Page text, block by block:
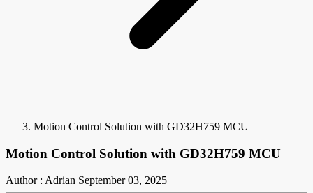
Motion Control Solution with GD32H759 MCU
Motion Control Solution with GD32H759 MCU
Author : Adrian September 03, 2025